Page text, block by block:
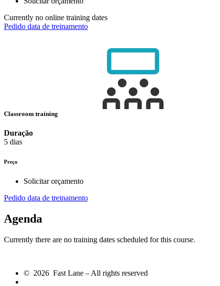
Currently no online training dates
Pedido data de treinamento
Classroom training
Duração
5 dias
Preço
Solicitar orçamento
Pedido data de treinamento
Agenda
Currently there are no training dates scheduled for this course.
© 2026 Fast Lane – All rights reserved